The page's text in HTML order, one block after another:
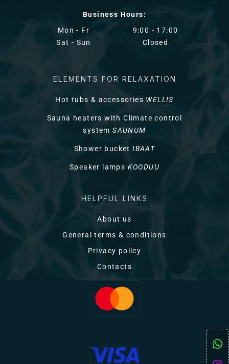
Business Hours:
Mon - Fr
Sat - Sun
9:00 - 17:00
Closed
ELEMENTS FOR RELAXATION
Hot tubs & accessories WELLIS
Sauna heaters with Climate control
systemSAUNUM
Shower bucketIBAAT
Speaker lamps KOODUU
HELPFUL LINKS
About us
General terms & conditions
Privacy policy
Contacts